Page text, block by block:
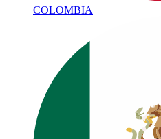
COLOMBIA